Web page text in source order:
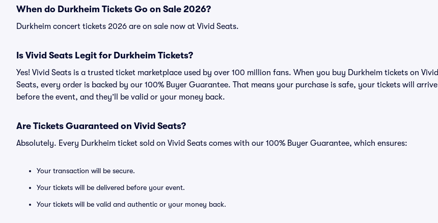
When do Durkheim Tickets Go on Sale 2026?
Durkheim concert tickets 2026 are on sale now at Vivid Seats.
Is Vivid Seats Legit for Durkheim Tickets?
Yes! Vivid Seats is a trusted ticket marketplace used by over 100 million fans. When you buy Durkheim tickets on Vivid
Seats, every order is backed by our 100% Buyer Guarantee. That means your purchase is safe, your tickets will arrive
before the event, and they’ll be valid or your money back.
Are Tickets Guaranteed on Vivid Seats?
Absolutely. Every Durkheim ticket sold on Vivid Seats comes with our 100% Buyer Guarantee, which ensures:
Your transaction will be secure.
Your tickets will be delivered before your event.
Your tickets will be valid and authentic or your money back.